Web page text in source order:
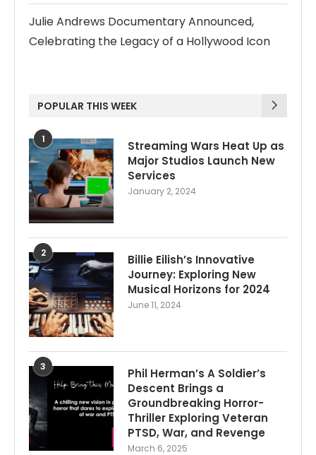
Julie Andrews Documentary Announced,
Celebrating the Legacy of a Hollywood Icon
POPULAR THIS WEEK
1
Streaming Wars Heat Up as
Major Studios Launch New
Services
January 2, 2024
2
Billie Eilish’s Innovative
Journey: Exploring New
Musical Horizons for 2024
June 11, 2024
3
Phil Herman’s A Soldier’s
Descent Brings a
Groundbreaking Horror-
Thriller Exploring Veteran
PTSD, War, and Revenge
March 6, 2025